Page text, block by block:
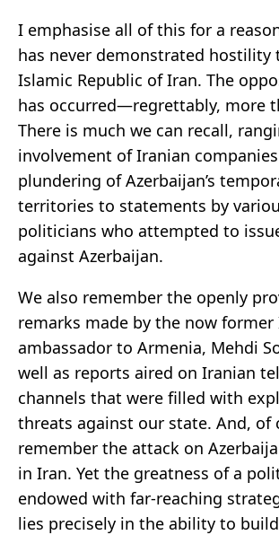
I emphasise all of this for a
has never demonstrated hostility
Islamic Republic of Iran. The
has occurred—regrettably, more
There is much we can recall,
involvement of Iranian
plundering of Azerbaijan’s
territories to statements by
politicians who attempted to
against Azerbaijan.
We also remember the openly
remarks made by the now former
ambassador to Armenia, Mehdi
well as reports aired on Iranian
channels that were filled with
threats against our state. And, of
remember the attack on
in Iran. Yet the greatness of a
endowed with far-reaching
lies precisely in the ability to